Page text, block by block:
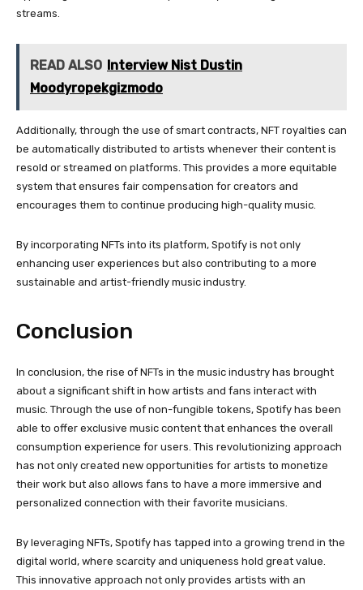
streams.
READ ALSO Interview Nist Dustin
Moodyropekgizmodo
Additionally, through the use of smart contracts, NFT royalties can
be automatically distributed to artists whenever their content is
resold or streamed on platforms. This provides a more equitable
system that ensures fair compensation for creators and
encourages them to continue producing high-quality music.
By incorporating NFTs into its platform, Spotify is not only
enhancing user experiences but also contributing to a more
sustainable and artist-friendly music industry.
Conclusion
In conclusion, the rise of NFTs in the music industry has brought
about a significant shift in how artists and fans interact with
music. Through the use of non-fungible tokens, Spotify has been
able to offer exclusive music content that enhances the overall
consumption experience for users. This revolutionizing approach
has not only created new opportunities for artists to monetize
their work but also allows fans to have a more immersive and
personalized connection with their favorite musicians.
By leveraging NFTs, Spotify has tapped into a growing trend in the
digital world, where scarcity and uniqueness hold great value.
This innovative approach not only provides artists with an